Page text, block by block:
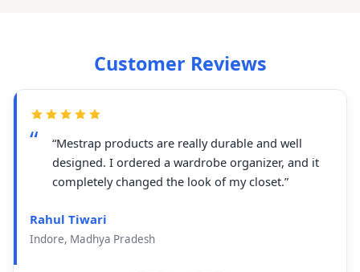
Customer Reviews
“Mestrap products are really durable and well
designed. I ordered a wardrobe organizer, and it
completely changed the look of my closet.”
Rahul Tiwari
Indore, Madhya Pradesh